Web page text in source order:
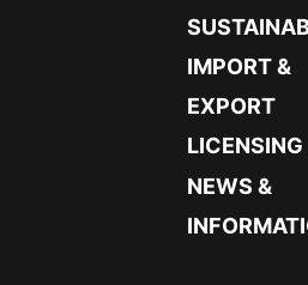
IMPORT &
EXPORT
LICENSING
NEWS &